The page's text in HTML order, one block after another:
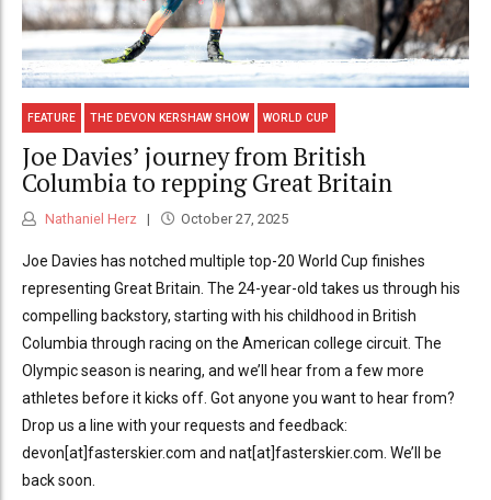
FEATURE THE DEVON KERSHAW SHOW WORLD CUP
Joe Davies’ journey from British
Columbia to repping Great Britain
Nathaniel Herz October 27, 2025
Joe Davies has notched multiple top-20 World Cup finishes
representing Great Britain. The 24-year-old takes us through his
compelling backstory, starting with his childhood in British
Columbia through racing on the American college circuit. The
Olympic season is nearing, and we’ll hear from a few more
athletes before it kicks off. Got anyone you want to hear from?
Drop us a line with your requests and feedback:
devon[at]fasterskier.com and nat[at]fasterskier.com. We’ll be
back soon.